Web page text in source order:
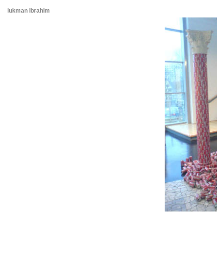
lukman ibrahim